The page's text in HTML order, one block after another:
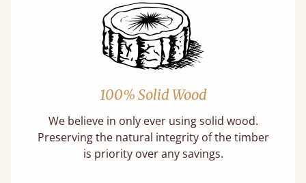
100% Solid Wood
We believe in only ever using solid wood.
Preserving the natural integrity of the timber
is priority over any savings.